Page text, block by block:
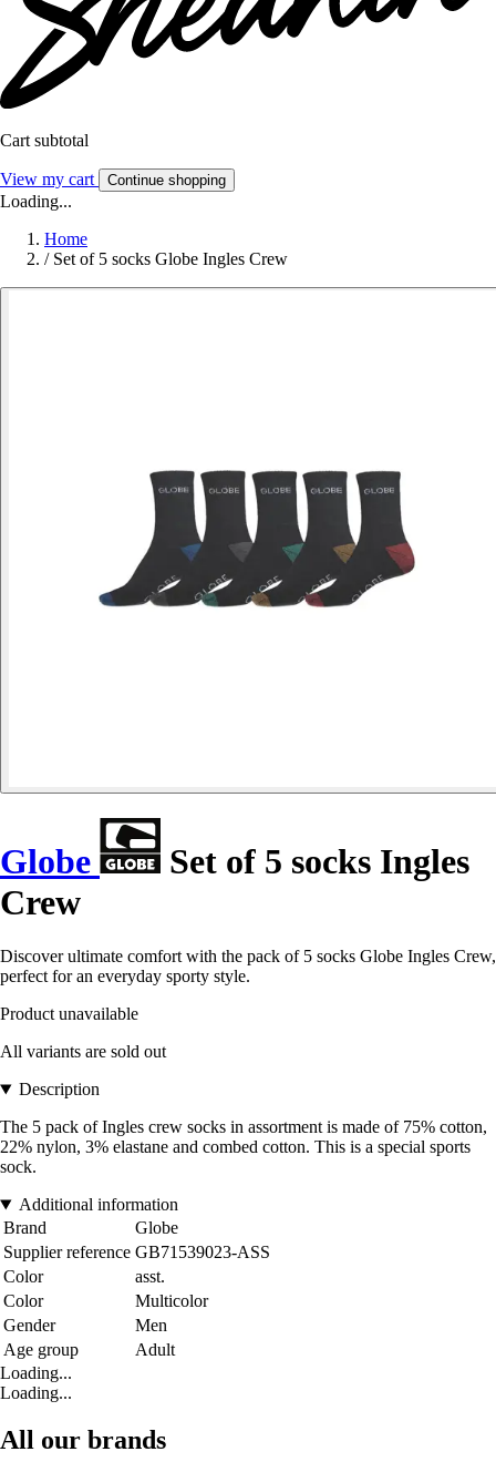
Cart subtotal
View my cart Continue shopping
Loading...
Home
/ Set of 5 socks Globe Ingles Crew
Globe
Set of 5 socks Ingles
Crew
Discover ultimate comfort with the pack of 5 socks Globe Ingles Crew,
perfect for an everyday sporty style.
Product unavailable
All variants are sold out
Description
The 5 pack of Ingles crew socks in assortment is made of 75% cotton,
22% nylon, 3% elastane and combed cotton. This is a special sports
sock.
Additional information
Brand
Globe
Supplier reference GB71539023-ASS
Color
asst.
Color
Multicolor
Gender
Men
Age group
Adult
Loading...
Loading...
All our brands